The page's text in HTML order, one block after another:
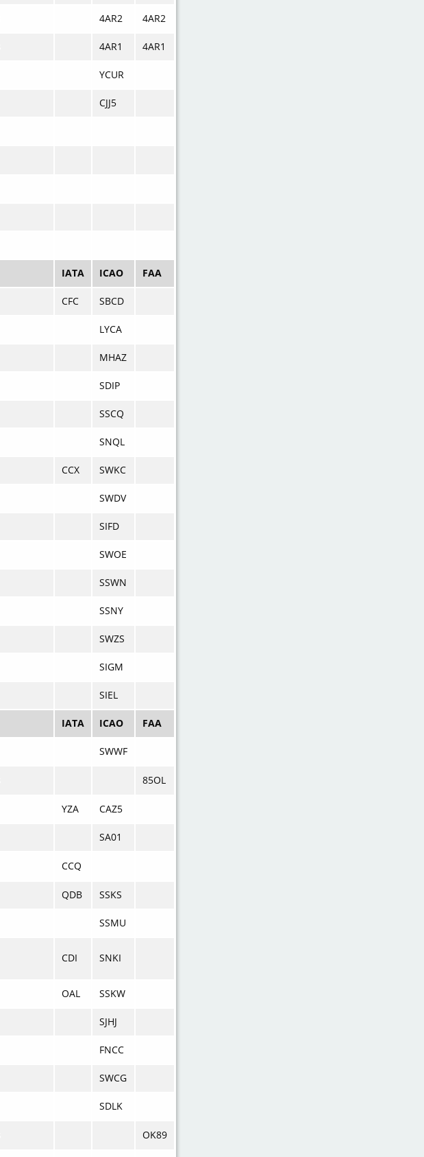
4AR2 4AR2
4AR1 4AR1
YCUR
CJJ5
IATA ICAO FAA
CFC SBCD
LYCA
MHAZ
SDIP
SSCQ
SNQL
CCX SWKC
SWDV
SIFD
SWOE
SSWN
SSNY
SWZS
SIGM
SIEL
IATA ICAO FAA
SWWF
85OL
YZA CAZ5
SA01
CCQ
QDB SSKS
SSMU
CDI SNKI
OAL SSKW
SJHJ
FNCC
SWCG
SDLK
OK89